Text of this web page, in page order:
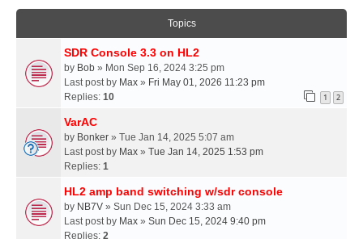
Topics
SDR Console 3.3 on HL2
by Bob » Mon Sep 16, 2024 3:25 pm
Last post by Max » Fri May 01, 2026 11:23 pm
Replies: 10 1 2
VarAC
by Bonker » Tue Jan 14, 2025 5:07 am
Last post by Max » Tue Jan 14, 2025 1:53 pm
Replies: 1
HL2 amp band switching w/sdr console
by NB7V » Sun Dec 15, 2024 3:33 am
Last post by Max » Sun Dec 15, 2024 9:40 pm
Replies: 2